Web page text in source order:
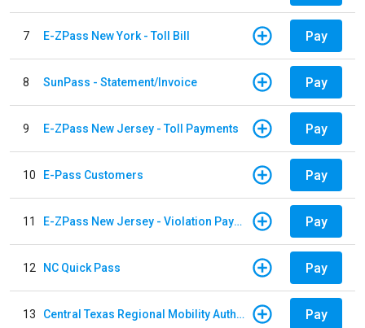
7 E-ZPass New York - Toll Bill Pay
8 SunPass - Statement/Invoice Pay
9 E-ZPass New Jersey - Toll Payments Pay
10 E-Pass Customers Pay
11 E-ZPass New Jersey - Violation Payments Pay
12 NC Quick Pass Pay
13 Central Texas Regional Mobility Authority Pay